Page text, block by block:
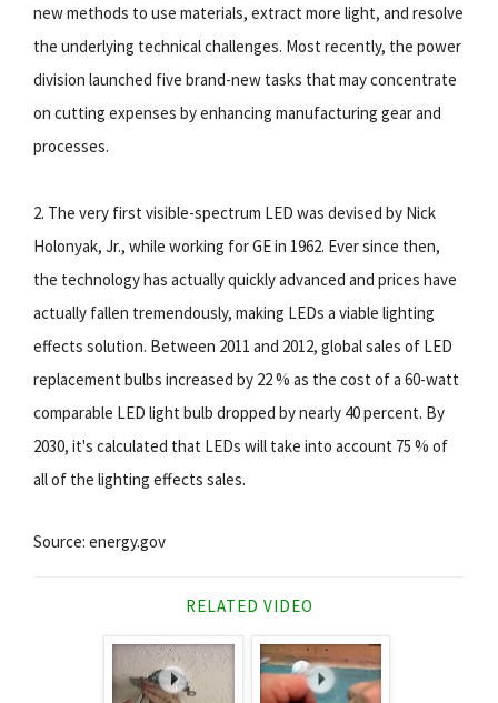
new methods to use materials, extract more light, and resolve
the underlying technical challenges. Most recently, the power
division launched five brand-new tasks that may concentrate
on cutting expenses by enhancing manufacturing gear and
processes.
2. The very first visible-spectrum LED was devised by Nick
Holonyak, Jr., while working for GE in 1962. Ever since then,
the technology has actually quickly advanced and prices have
actually fallen tremendously, making LEDs a viable lighting
effects solution. Between 2011 and 2012, global sales of LED
replacement bulbs increased by 22 % as the cost of a 60-watt
comparable LED light bulb dropped by nearly 40 percent. By
2030, it's calculated that LEDs will take into account 75 % of
all of the lighting effects sales.
Source: energy.gov
RELATED VIDEO